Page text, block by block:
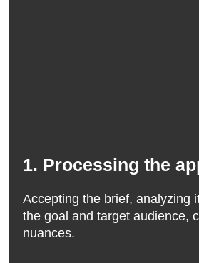
1. Processing the
Accepting the brief, analyzing
the goal and target audience,
nuances.